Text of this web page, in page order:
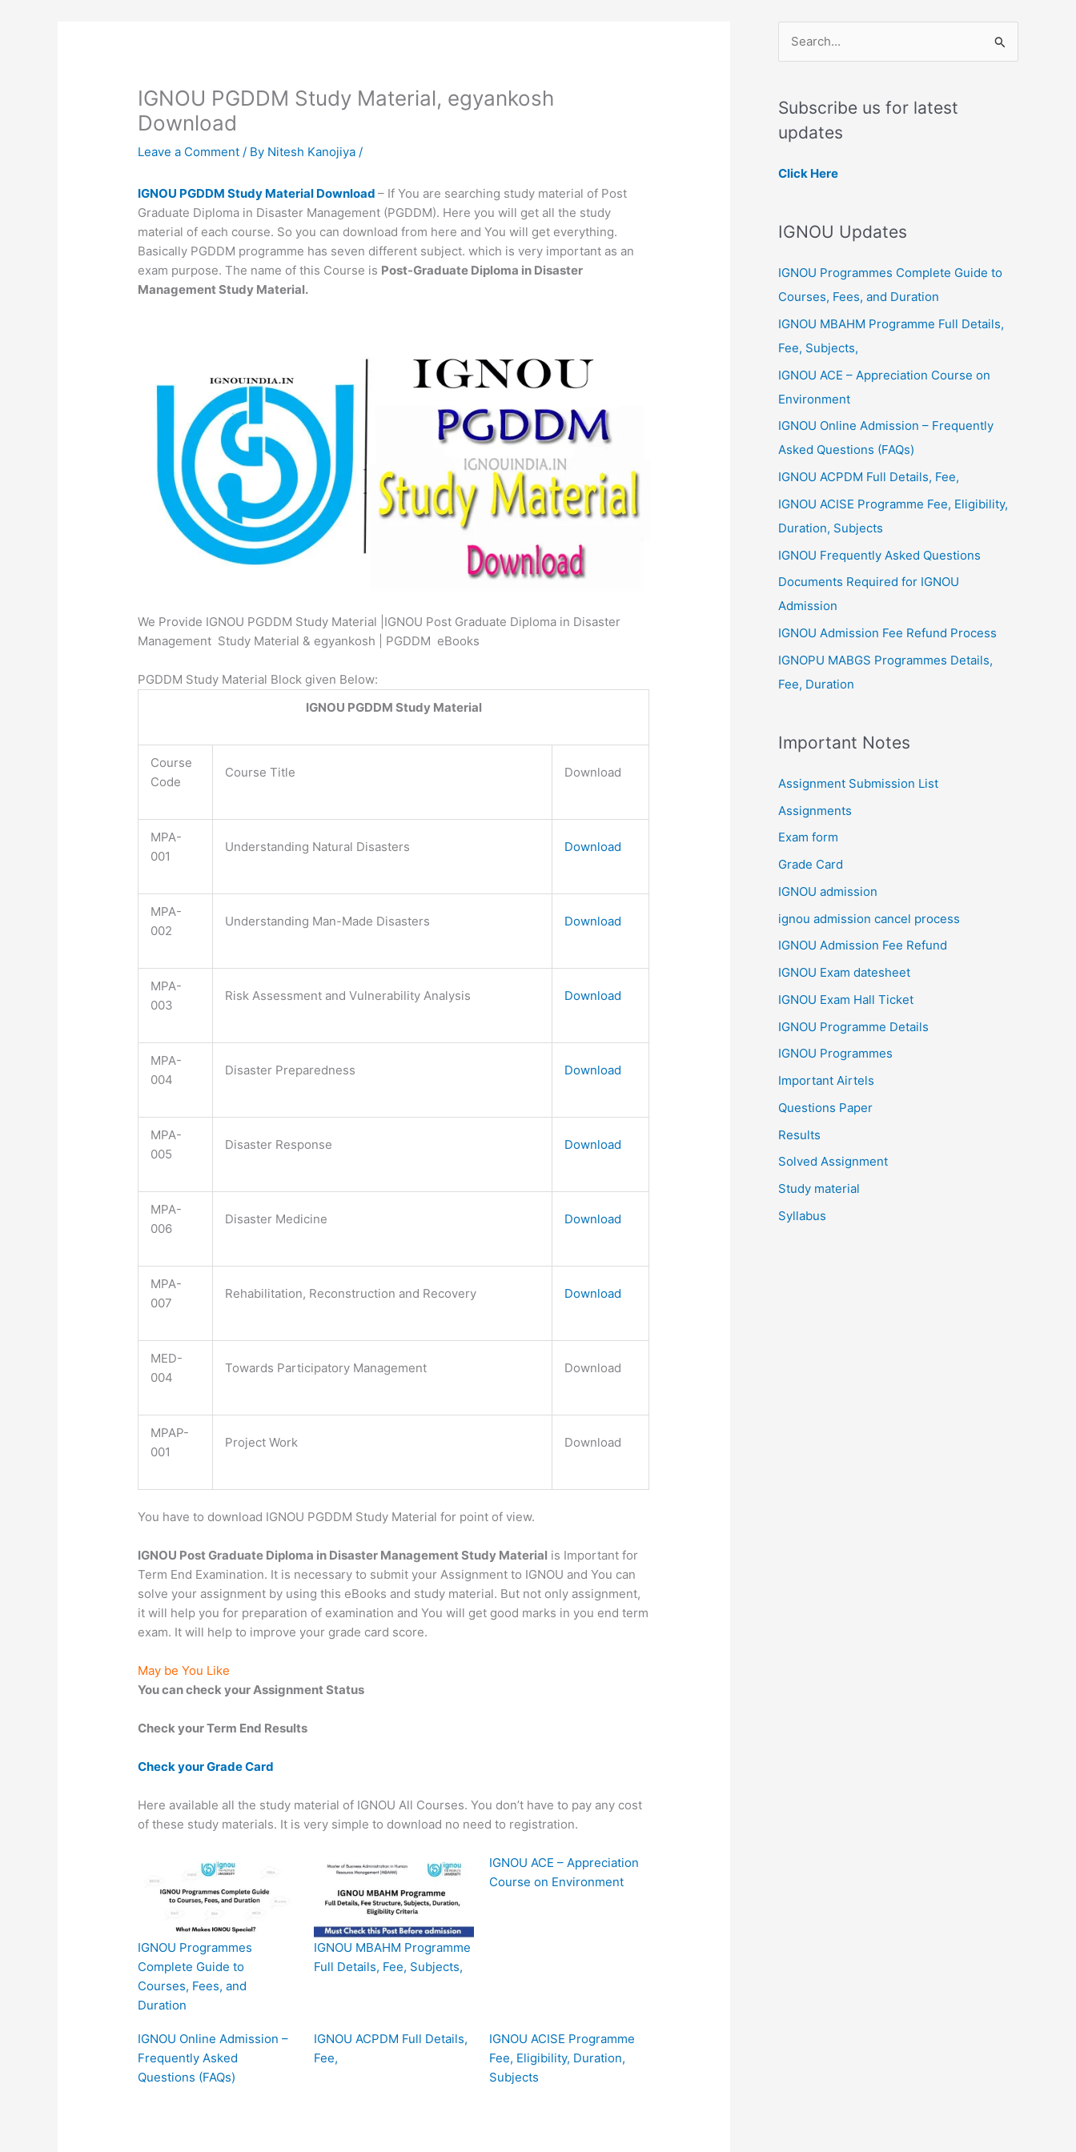
IGNOU PGDDM Study Material, egyankosh
Download
Leave a Comment / By Nitesh Kanojiya/
IGNOU PGDDM Study Material Download – If You are searching study material of Post
Graduate Diploma in Disaster Management (PGDDM). Here you will get all the study
material of each course. So you can download from here and You will get everything.
Basically PGDDM programme has seven different subject. which is very important as an
exam purpose. The name of this Course is Post-Graduate Diploma in Disaster
Management Study Material.
We Provide IGNOU PGDDM Study Material |IGNOU Post Graduate Diploma in Disaster
Management Study Material & egyankosh | PGDDM eBooks
PGDDM Study Material Block given Below:
IGNOU PGDDM Study Material
Course
Code
Course Title Download
MPA-
001
Understanding Natural Disasters Download
MPA-
002
Understanding Man-Made Disasters Download
MPA-
003
Risk Assessment and Vulnerability Analysis Download
MPA-
004
Disaster Preparedness Download
MPA-
005
Disaster Response Download
MPA-
006
Disaster Medicine Download
MPA-
007
Rehabilitation, Reconstruction and Recovery Download
MED-
004
Towards Participatory Management Download
MPAP-
001
Project Work Download
You have to download IGNOU PGDDM Study Material for point of view.
IGNOU Post Graduate Diploma in Disaster Management Study Material is Important for
Term End Examination. It is necessary to submit your Assignment to IGNOU and You can
solve your assignment by using this eBooks and study material. But not only assignment,
it will help you for preparation of examination and You will get good marks in you end term
exam. It will help to improve your grade card score.
May be You Like
You can check your Assignment Status
Check your Term End Results
Check your Grade Card
Here available all the study material of IGNOU All Courses. You don’t have to pay any cost
of these study materials. It is very simple to download no need to registration.
IGNOU Programmes
Complete Guide to
Courses, Fees, and
Duration
IGNOU MBAHM Programme
Full Details, Fee, Subjects,
IGNOU ACE – Appreciation
Course on Environment
IGNOU Online Admission –
Frequently Asked
Questions (FAQs)
IGNOU ACPDM Full Details,
Fee,
IGNOU ACISE Programme
Fee, Eligibility, Duration,
Subjects
r
c
r
Subscribe us for latest
updates
Click Here
IGNOU Updates
IGNOU Programmes Complete Guide to
Courses, Fees, and Duration
IGNOU MBAHM Programme Full Details,
Fee, Subjects,
IGNOU ACE – Appreciation Course on
Environment
IGNOU Online Admission – Frequently
Asked Questions (FAQs)
IGNOU ACPDM Full Details, Fee,
IGNOU ACISE Programme Fee, Eligibility,
Duration, Subjects
IGNOU Frequently Asked Questions
Documents Required for IGNOU
Admission
IGNOU Admission Fee Refund Process
IGNOPU MABGS Programmes Details,
Fee, Duration
Important Notes
Assignment Submission List
Assignments
Exam form
Grade Card
IGNOU admission
ignou admission cancel process
IGNOU Admission Fee Refund
IGNOU Exam datesheet
IGNOU Exam Hall Ticket
IGNOU Programme Details
IGNOU Programmes
Important Airtels
Questions Paper
Results
Solved Assignment
Study material
Syllabus